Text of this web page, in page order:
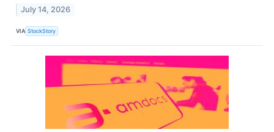
July 14, 2026
VIA StockStory